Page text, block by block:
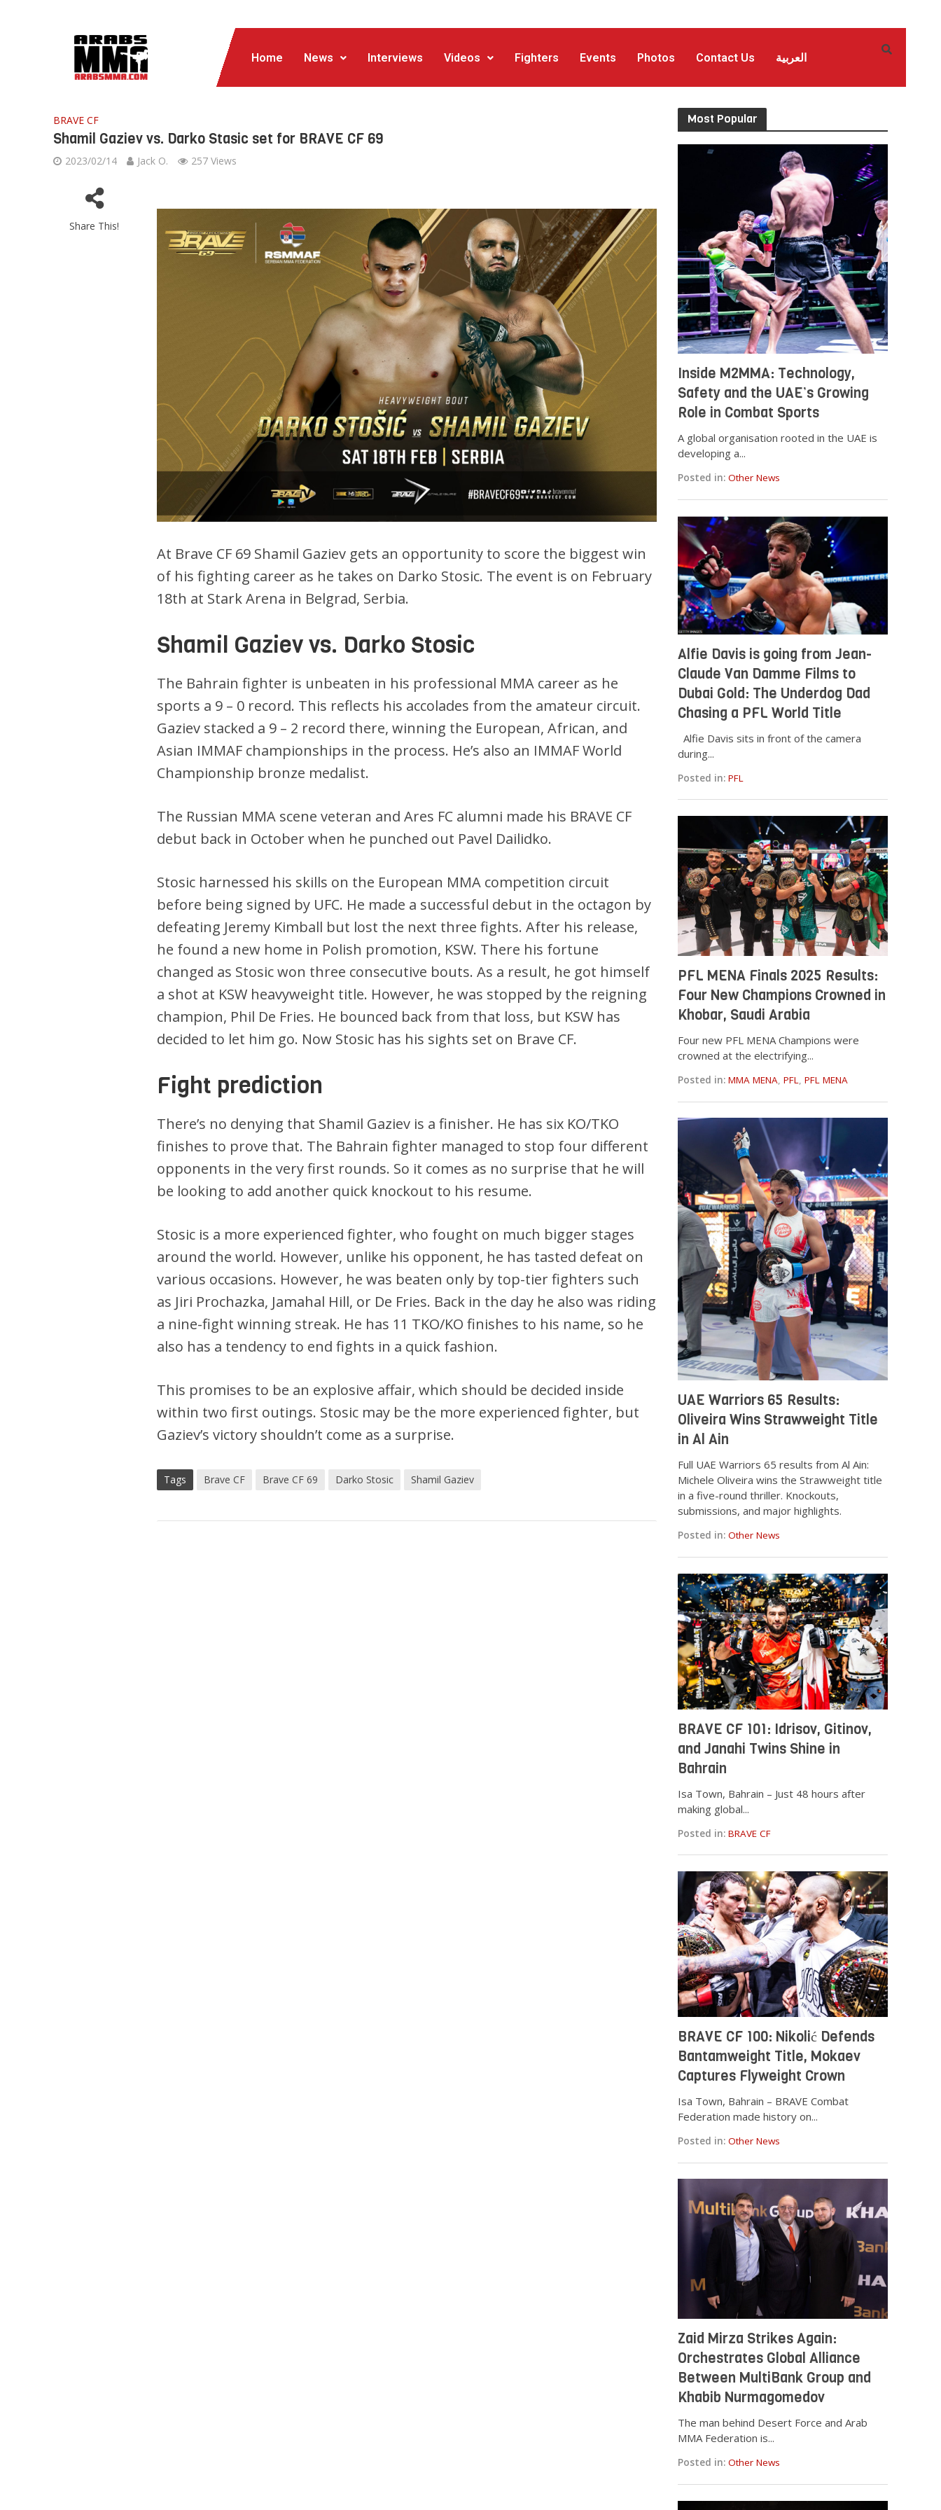
Home News Interviews Videos Fighters Events Photos Contact Us العربية
BRAVE CF
Shamil Gaziev vs. Darko Stasic set for BRAVE CF 69
2023/02/14 Jack O. 257 Views
Share This!
At Brave CF 69 Shamil Gaziev gets an opportunity to score the biggest win
of his fighting career as he takes on Darko Stosic. The event is on February
18th at Stark Arena in Belgrad, Serbia.
Shamil Gaziev vs. Darko Stosic
The Bahrain fighter is unbeaten in his professional MMA career as he
sports a 9 – 0 record. This reflects his accolades from the amateur circuit.
Gaziev stacked a 9 – 2 record there, winning the European, African, and
Asian IMMAF championships in the process. He’s also an IMMAF World
Championship bronze medalist.
The Russian MMA scene veteran and Ares FC alumni made his BRAVE CF
debut back in October when he punched out Pavel Dailidko.
Stosic harnessed his skills on the European MMA competition circuit
before being signed by UFC. He made a successful debut in the octagon by
defeating Jeremy Kimball but lost the next three fights. After his release,
he found a new home in Polish promotion, KSW. There his fortune
changed as Stosic won three consecutive bouts. As a result, he got himself
a shot at KSW heavyweight title. However, he was stopped by the reigning
champion, Phil De Fries. He bounced back from that loss, but KSW has
decided to let him go. Now Stosic has his sights set on Brave CF.
Fight prediction
There’s no denying that Shamil Gaziev is a finisher. He has six KO/TKO
finishes to prove that. The Bahrain fighter managed to stop four different
opponents in the very first rounds. So it comes as no surprise that he will
be looking to add another quick knockout to his resume.
Stosic is a more experienced fighter, who fought on much bigger stages
around the world. However, unlike his opponent, he has tasted defeat on
various occasions. However, he was beaten only by top-tier fighters such
as Jiri Prochazka, Jamahal Hill, or De Fries. Back in the day he also was riding
a nine-fight winning streak. He has 11 TKO/KO finishes to his name, so he
also has a tendency to end fights in a quick fashion.
This promises to be an explosive affair, which should be decided inside
within two first outings. Stosic may be the more experienced fighter, but
Gaziev’s victory shouldn’t come as a surprise.
Tags Brave CF Brave CF 69 Darko Stosic Shamil Gaziev
Most Popular
Inside M2MMA: Technology,
Safety and the UAE’s Growing
Role in Combat Sports
A global organisation rooted in the UAE is
developing a...
Posted in: Other News
Alfie Davis is going from Jean-
Claude Van Damme Films to
Dubai Gold: The Underdog Dad
Chasing a PFL World Title
Alfie Davis sits in front of the camera
during...
Posted in: PFL
PFL MENA Finals 2025 Results:
Four New Champions Crowned in
Khobar, Saudi Arabia
Four new PFL MENA Champions were
crowned at the electrifying...
Posted in: MMA MENA,PFL,PFL MENA
UAE Warriors 65 Results:
Oliveira Wins Strawweight Title
in Al Ain
Full UAE Warriors 65 results from Al Ain:
Michele Oliveira wins the Strawweight title
in a five-round thriller. Knockouts,
submissions, and major highlights.
Posted in: Other News
BRAVE CF 101: Idrisov, Gitinov,
and Janahi Twins Shine in
Bahrain
Isa Town, Bahrain – Just 48 hours after
making global...
Posted in: BRAVE CF
BRAVE CF 100: Nikolić Defends
Bantamweight Title, Mokaev
Captures Flyweight Crown
Isa Town, Bahrain – BRAVE Combat
Federation made history on...
Posted in: Other News
Zaid Mirza Strikes Again:
Orchestrates Global Alliance
Between MultiBank Group and
Khabib Nurmagomedov
The man behind Desert Force and Arab
MMA Federation is...
Posted in: Other News